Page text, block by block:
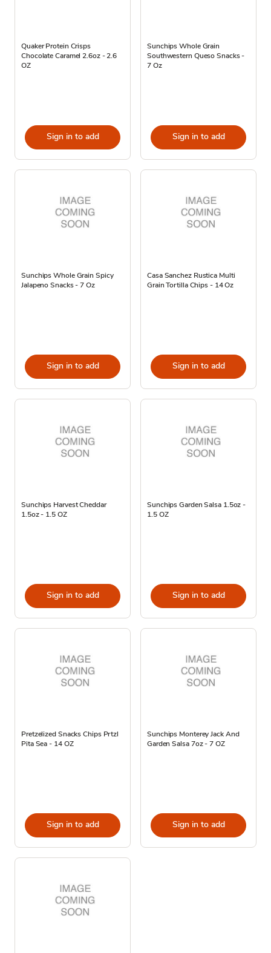
Quaker Protein Crisps
Chocolate Caramel 2.6oz - 2.6
OZ
Sign in to add
Sunchips Whole Grain
Southwestern Queso Snacks -
7 Oz
Sign in to add
Sunchips Whole Grain Spicy
Jalapeno Snacks - 7 Oz
Sign in to add
Casa Sanchez Rustica Multi
Grain Tortilla Chips - 14 Oz
Sign in to add
Sunchips Harvest Cheddar
1.5oz - 1.5 OZ
Sign in to add
Sunchips Garden Salsa 1.5oz -
1.5 OZ
Sign in to add
Pretzelized Snacks Chips Prtzl
Pita Sea - 14 OZ
Sign in to add
Sunchips Monterey Jack And
Garden Salsa 7oz - 7 OZ
Sign in to add